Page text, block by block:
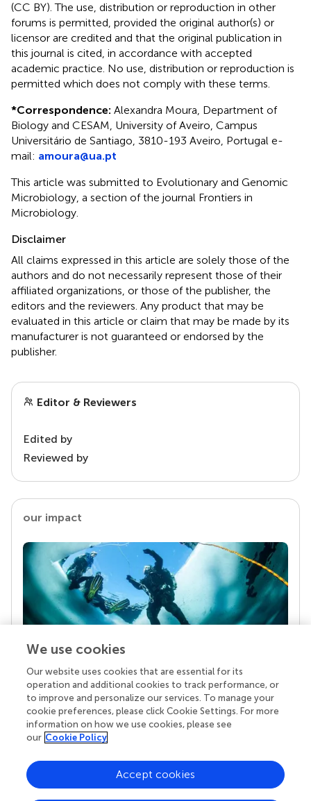
(CC BY). The use, distribution or reproduction in other
forums is permitted, provided the original author(s) or
licensor are credited and that the original publication in
this journal is cited, in accordance with accepted
academic practice. No use, distribution or reproduction is
permitted which does not comply with these terms.
*Correspondence: Alexandra Moura, Department of
Biology and CESAM, University of Aveiro, Campus
Universitário de Santiago, 3810-193 Aveiro, Portugal e-
mail: amoura@ua.pt
This article was submitted to Evolutionary and Genomic
Microbiology, a section of the journal Frontiers in
Microbiology.
Disclaimer
All claims expressed in this article are solely those of the
authors and do not necessarily represent those of their
affiliated organizations, or those of the publisher, the
editors and the reviewers. Any product that may be
evaluated in this article or claim that may be made by its
manufacturer is not guaranteed or endorsed by the
publisher.
Editor & Reviewers
Edited by
Reviewed by
our impact
Your research is the real superpower
Behind each article we publish stands a team of
superheroes: authors, editors, and reviewers who
chose to uphold quality standards and share
knowledge openly. Read more about the impact
We use cookies
Our website uses cookies that are essential for its
operation and additional cookies to track performance, or
to improve and personalize our services. To manage your
cookie preferences, please click Cookie Settings. For more
information on how we use cookies, please see
our Cookie Policy
Accept cookies